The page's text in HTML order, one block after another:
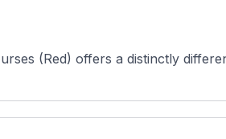
(Red) offers a distinctly